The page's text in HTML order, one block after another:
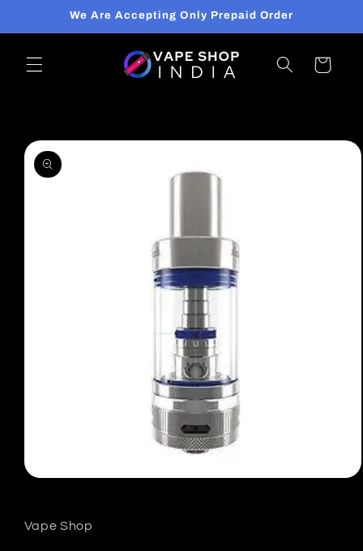
We Are Accepting Only Prepaid Order
Cart
Skip to
product
information
in
modal
Vape Shop